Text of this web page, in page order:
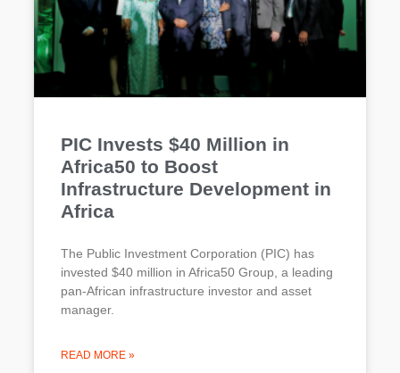
PIC Invests $40 Million in
Africa50 to Boost
Infrastructure Development in
Africa
The Public Investment Corporation (PIC) has
invested $40 million in Africa50 Group, a leading
pan-African infrastructure investor and asset
manager.
READ MORE »